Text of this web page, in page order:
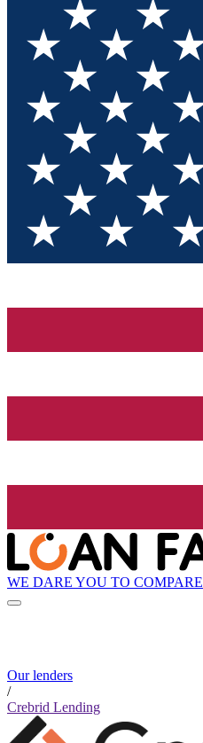
WE DARE YOU TO COMPARE
Our lenders
/
Crebrid Lending